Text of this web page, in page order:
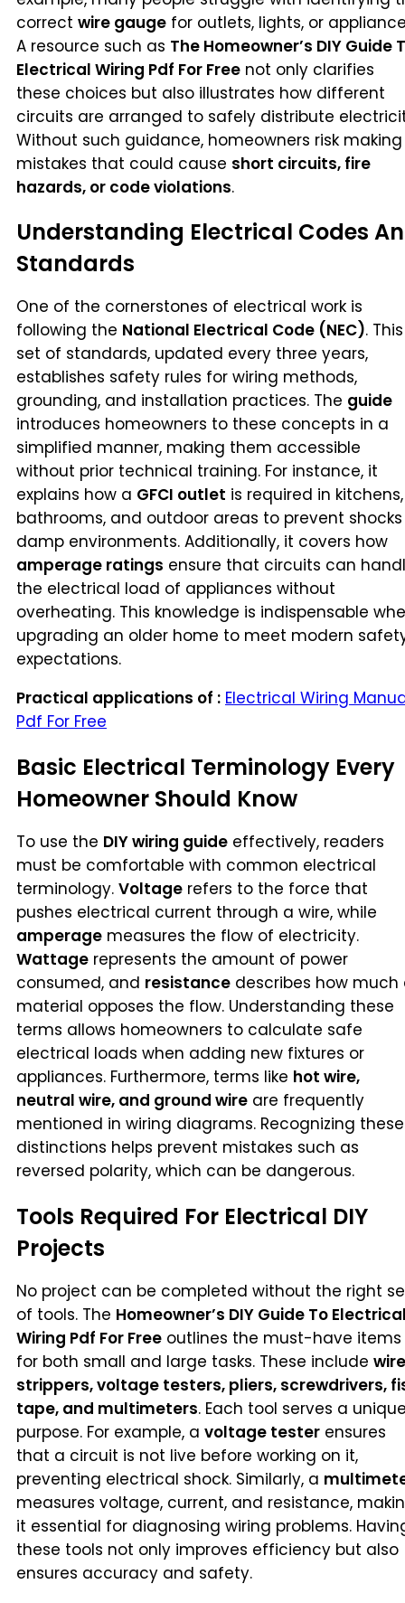
correct wire gauge for outlets, lights, or
A resource such as The Homeowner’s DIY Guide
Electrical Wiring Pdf For Free not only clarifies
these choices but also illustrates how different
circuits are arranged to safely distribute
Without such guidance, homeowners risk making
mistakes that could cause short circuits, fire
hazards, or code violations.
Understanding Electrical Codes
Standards
One of the cornerstones of electrical work is
following the National Electrical Code (NEC). This
set of standards, updated every three years,
establishes safety rules for wiring methods,
grounding, and installation practices. The guide
introduces homeowners to these concepts in a
simplified manner, making them accessible
without prior technical training. For instance, it
explains how a GFCI outlet is required in kitchens,
bathrooms, and outdoor areas to prevent
damp environments. Additionally, it covers how
amperage ratings ensure that circuits can
the electrical load of appliances without
overheating. This knowledge is indispensable
upgrading an older home to meet modern
expectations.
Practical applications of : Electrical Wiring
Pdf For Free
Basic Electrical Terminology Every
Homeowner Should Know
To use the DIY wiring guide effectively, readers
must be comfortable with common electrical
terminology. Voltage refers to the force that
pushes electrical current through a wire, while
amperage measures the flow of electricity.
Wattage represents the amount of power
consumed, and resistance describes how much
material opposes the flow. Understanding these
terms allows homeowners to calculate safe
electrical loads when adding new fixtures or
appliances. Furthermore, terms like hot wire,
neutral wire, and ground wire are frequently
mentioned in wiring diagrams. Recognizing these
distinctions helps prevent mistakes such as
reversed polarity, which can be dangerous.
Tools Required For Electrical DIY
Projects
No project can be completed without the right
of tools. The Homeowner’s DIY Guide To
Wiring Pdf For Free outlines the must-have items
for both small and large tasks. These include wire
strippers, voltage testers, pliers, screwdrivers,
tape, and multimeters. Each tool serves a
purpose. For example, a voltage tester ensures
that a circuit is not live before working on it,
preventing electrical shock. Similarly, a
measures voltage, current, and resistance,
it essential for diagnosing wiring problems.
these tools not only improves efficiency but also
ensures accuracy and safety.